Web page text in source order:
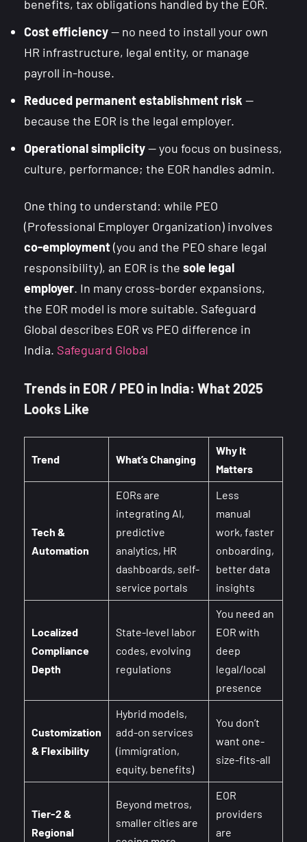
benefits, tax obligations handled by the EOR.
Cost efficiency— no need to install your own
HR infrastructure, legal entity, or manage
payroll in-house.
Reduced permanent establishment risk —
because the EOR is the legal employer.
Operational simplicity— you focus on business,
culture, performance; the EOR handles admin.
One thing to understand: while PEO
(Professional Employer Organization) involves
co-employment(you and the PEO share legal
responsibility), an EOR is the sole legal
employer. In many cross-border expansions,
the EOR model is more suitable. Safeguard
Global describes EOR vs PEO difference in
India. Safeguard Global
Trends in EOR / PEO in India: What 2025
Looks Like
Trend What’s Changing
Why It
Matters
Tech &
Automation
EORs are
integrating AI,
predictive
analytics, HR
dashboards, self-
service portals
Less
manual
work, faster
onboarding,
better data
insights
Localized
Compliance
Depth
State-level labor
codes, evolving
regulations
You need an
EOR with
deep
legal/local
presence
Customization
& Flexibility
Hybrid models,
add-on services
(immigration,
equity, benefits)
You don’t
want one-
size-fits-all
Tier-2 &
Regional
Beyond metros,
smaller cities are
EOR
providers
are